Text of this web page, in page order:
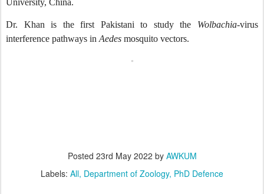
University, China.
Dr. Khan is the first Pakistani to study the Wolbachia-virus
interference pathways in Aedes mosquito vectors.
Posted 23rd May 2022 by AWKUM
Labels: All Department of Zoology PhD Defence